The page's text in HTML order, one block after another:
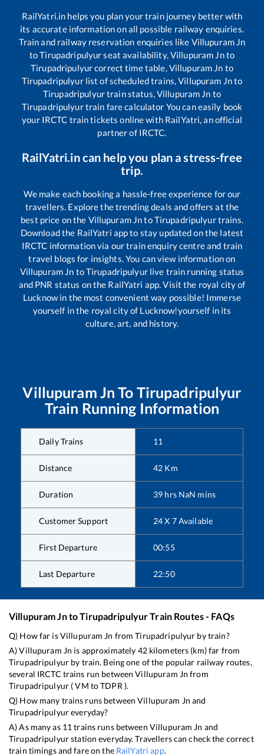
RailYatri.in helps you plan your train journey better with
its accurate information on all possible railway enquiries.
Train and railway reservation enquiries like Villupuram Jn
toTirupadripulyurseat availability, Villupuram Jnto
Tirupadripulyurcorrect time table, Villupuram Jn to
Tirupadripulyurlist of scheduled trains,Villupuram Jnto
Tirupadripulyurtrain status, Villupuram Jn to
Tirupadripulyurtrain fare calculator You can easily book
your IRCTC train tickets online with RailYatri, an official
partner of IRCTC.
RailYatri.in can help you plan a stress-free
trip.
We make each booking a hassle-free experience for our
travellers. Explore the trending deals and offers at the
best price on the Villupuram JntoTirupadripulyurtrains.
Download the RailYatri app to stay updated on the latest
IRCTC information via our train enquiry centre and train
travel blogs for insights. You can view information on
Villupuram Jn toTirupadripulyurlive train running status
and PNR status on the RailYatri app. Visit the royal city of
Lucknow in the most convenient way possible! Immerse
yourself in the royal city of Lucknow!yourself in its
culture, art, and history.
Villupuram Jn To Tirupadripulyur
Train Running Information
Daily Trains 11
Distance 42 Km
Duration 39 hrs NaN mins
Customer Support 24 X 7 Available
First Departure 00:55
Last Departure 22:50
Villupuram JntoTirupadripulyurTrain Routes - FAQs
Q) How far isVillupuram Jn fromTirupadripulyur by train?
A)Villupuram Jn is approximately 42kilometers (km) far from
Tirupadripulyurby train. Being one of the popular railway routes,
several IRCTC trains run betweenVillupuram Jn from
Tirupadripulyur(VM toTDPR ).
Q) How many trains runs betweenVillupuram Jn and
Tirupadripulyureveryday?
A) As many as 11 trains runs between Villupuram Jn and
Tirupadripulyurstation everyday. Travellers can check the correct
train timings and fare on the RailYatri app.